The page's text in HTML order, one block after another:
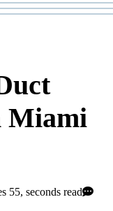
Miami
55, seconds read